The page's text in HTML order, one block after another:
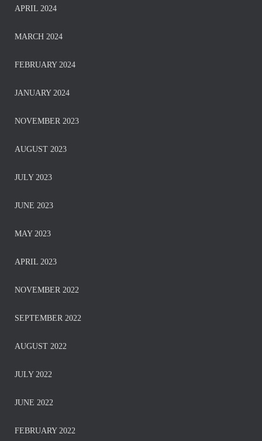
APRIL 2024
MARCH 2024
FEBRUARY 2024
JANUARY 2024
NOVEMBER 2023
AUGUST 2023
JULY 2023
JUNE 2023
MAY 2023
APRIL 2023
NOVEMBER 2022
SEPTEMBER 2022
AUGUST 2022
JULY 2022
JUNE 2022
FEBRUARY 2022